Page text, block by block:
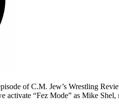
of C.M. Jew’s Wrestling
activate “Fez Mode” as Mike